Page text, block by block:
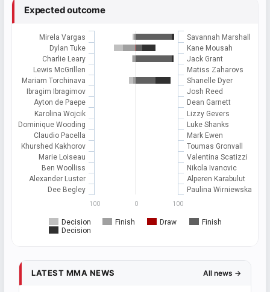
Expected outcome
Decision Finish Draw
Finish
Decision
Mirela Vargas
Dylan Tuke
Charlie Leary
Lewis McGrillen
Mariam Torchinava
Ibragim Ibragimov
Ayton de Paepe
Karolina Wojcik
Dominique Wooding
Claudio Pacella
Khurshed Kakhorov
Marie Loiseau
Ben Woolliss
Alexander Luster
Dee Begley
Savannah Marshall
Kane Mousah
Jack Grant
Matiss Zaharovs
Shanelle Dyer
Josh Reed
Dean Garnett
Lizzy Gevers
Luke Shanks
Mark Ewen
Toumas Gronvall
Valentina Scatizzi
Nikola Ivanovic
Alperen Karabulut
Paulina Wirniewska
0 100
100
LATEST MMA NEWS All news →